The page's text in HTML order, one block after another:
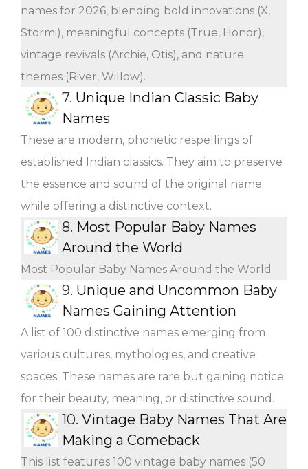
names for 2026, blending bold innovations (X,
Stormi), meaningful concepts (True, Honor),
vintage revivals (Archie, Otis), and nature
themes (River, Willow).
7. Unique Indian Classic Baby
Names
These are modern, phonetic respellings of
established Indian classics. They aim to preserve
the essence and sound of the original name
while offering a distinctive context.
8. Most Popular Baby Names
Around the World
Most Popular Baby Names Around the World
9. Unique and Uncommon Baby
Names Gaining Attention
A list of 100 distinctive names emerging from
various cultures, mythologies, and creative
spaces. These names are rare but gaining notice
for their beauty, meaning, or distinctive sound.
10. Vintage Baby Names That Are
Making a Comeback
This list features 100 vintage baby names (50